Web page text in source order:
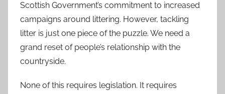
Scottish Government’s commitment to increased
campaigns around littering. However, tackling
litter is just one piece of the puzzle. We need a
grand reset of people’s relationship with the
countryside.
None of this requires legislation. It requires